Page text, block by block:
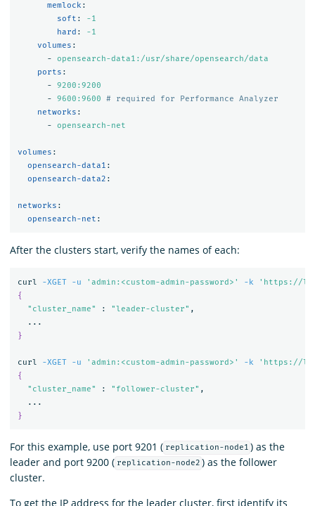
memlock :
soft :
-1
hard :
-1
volumes :
-
opensearch-data1:/usr/share/opensearch/data
ports :
-
9200:9200
-
9600:9600
# required for Performance Analyzer
networks :
-
opensearch-net
volumes :
opensearch-data1 :
opensearch-data2 :
networks :
opensearch-net :
After the clusters start, verify the names of each:
curl -XGET -u 'admin:<custom-admin-password>' -k
'https://
{
"cluster_name"
: "leader-cluster" ,
}
curl -XGET -u 'admin:<custom-admin-password>' -k
'https://
{
"cluster_name"
: "follower-cluster" ,
}
For this example, use port 9201 ( replication-node1 ) as the
leader and port 9200 ( replication-node2 ) as the follower
cluster.
To get the IP address for the leader cluster, first identify its